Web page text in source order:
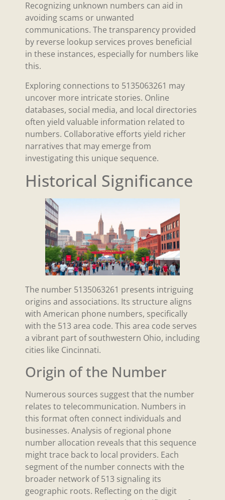
Recognizing unknown numbers can aid in
avoiding scams or unwanted
communications. The transparency provided
by reverse lookup services proves beneficial
in these instances, especially for numbers like
this.
Exploring connections to 5135063261 may
uncover more intricate stories. Online
databases, social media, and local directories
often yield valuable information related to
numbers. Collaborative efforts yield richer
narratives that may emerge from
investigating this unique sequence.
Historical Significance
The number 5135063261 presents intriguing
origins and associations. Its structure aligns
with American phone numbers, specifically
with the 513 area code. This area code serves
a vibrant part of southwestern Ohio, including
cities like Cincinnati.
Origin of the Number
Numerous sources suggest that the number
relates to telecommunication. Numbers in
this format often connect individuals and
businesses. Analysis of regional phone
number allocation reveals that this sequence
might trace back to local providers. Each
segment of the number connects with the
broader network of 513 signaling its
geographic roots. Reflecting on the digit